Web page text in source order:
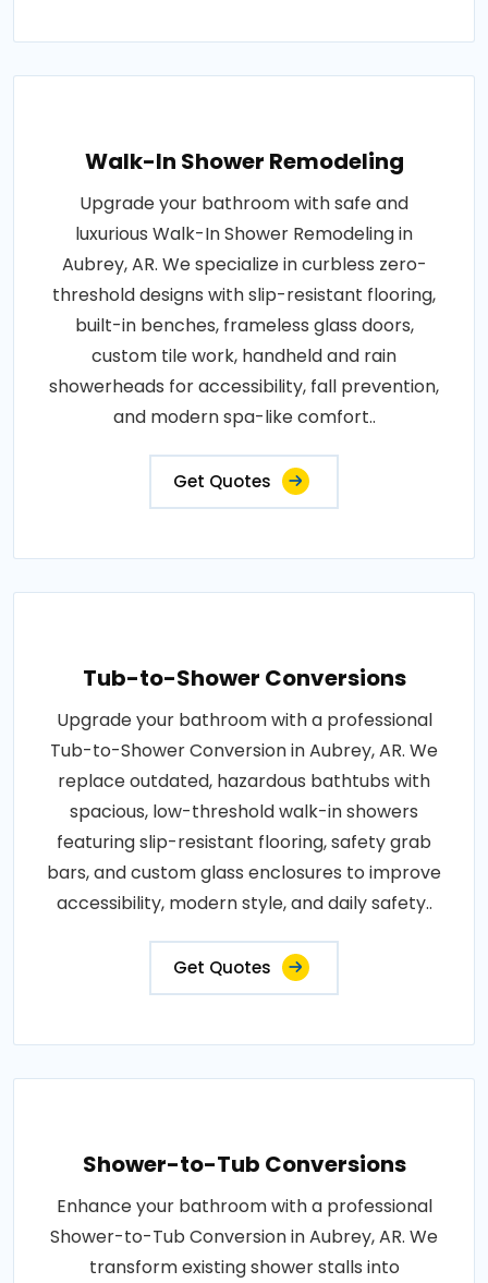
Walk-In Shower Remodeling
Upgrade your bathroom with safe and
luxurious Walk-In Shower Remodeling in
Aubrey, AR. We specialize in curbless zero-
threshold designs with slip-resistant flooring,
built-in benches, frameless glass doors,
custom tile work, handheld and rain
showerheads for accessibility, fall prevention,
and modern spa-like comfort..
Get Quotes
Tub-to-Shower Conversions
Upgrade your bathroom with a professional
Tub-to-Shower Conversion in Aubrey, AR. We
replace outdated, hazardous bathtubs with
spacious, low-threshold walk-in showers
featuring slip-resistant flooring, safety grab
bars, and custom glass enclosures to improve
accessibility, modern style, and daily safety..
Get Quotes
Shower-to-Tub Conversions
Enhance your bathroom with a professional
Shower-to-Tub Conversion in Aubrey, AR. We
transform existing shower stalls into